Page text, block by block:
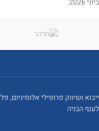
ביוני 2026.
ייבוא ושיווק פרופילי אלומיניום,
לענף הבניה